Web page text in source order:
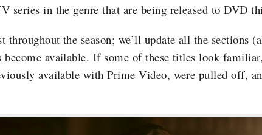
series in the genre that are being released to DVD
throughout the season; we’ll update all the sections
become available. If some of these titles look familiar,
available with Prime Video, were pulled off,